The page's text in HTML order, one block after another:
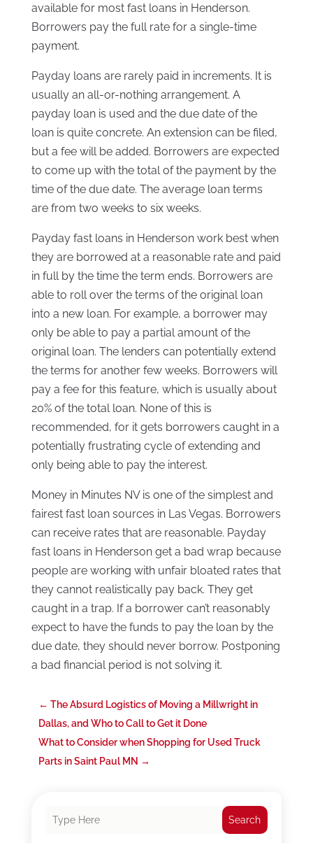
available for most fast loans in Henderson.
Borrowers pay the full rate for a single-time
payment.
Payday loans are rarely paid in increments. It is
usually an all-or-nothing arrangement. A
payday loan is used and the due date of the
loan is quite concrete. An extension can be filed,
but a fee will be added. Borrowers are expected
to come up with the total of the payment by the
time of the due date. The average loan terms
are from two weeks to six weeks.
Payday fast loans in Henderson work best when
they are borrowed at a reasonable rate and paid
in full by the time the term ends. Borrowers are
able to roll over the terms of the original loan
into a new loan. For example, a borrower may
only be able to pay a partial amount of the
original loan. The lenders can potentially extend
the terms for another few weeks. Borrowers will
pay a fee for this feature, which is usually about
20% of the total loan. None of this is
recommended, for it gets borrowers caught in a
potentially frustrating cycle of extending and
only being able to pay the interest.
Money in Minutes NV is one of the simplest and
fairest fast loan sources in Las Vegas. Borrowers
can receive rates that are reasonable. Payday
fast loans in Henderson get a bad wrap because
people are working with unfair bloated rates that
they cannot realistically pay back. They get
caught in a trap. If a borrower can’t reasonably
expect to have the funds to pay the loan by the
due date, they should never borrow. Postponing
a bad financial period is not solving it.
← The Absurd Logistics of Moving a Millwright in
Dallas, and Who to Call to Get it Done
What to Consider when Shopping for Used Truck
Parts in Saint Paul MN →
Search